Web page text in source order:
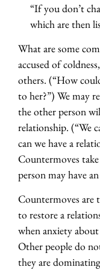
“If you don’t
which are then
What are some
accused of
others. (“How
to her?”) We may
the other person
relationship. (“We
can we have a
Countermoves
person may have
Countermoves are
to restore a
when anxiety about
Other people do
they are